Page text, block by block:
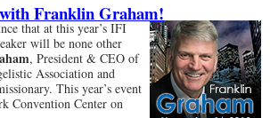
Franklin Graham!
that at this year’s IFI
will be none other
, President & CEO of
Association and
This year’s event
Convention Center on